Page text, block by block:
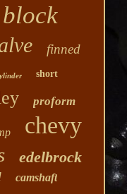
block
finned
short
proform
chevy
edelbrock
camshaft